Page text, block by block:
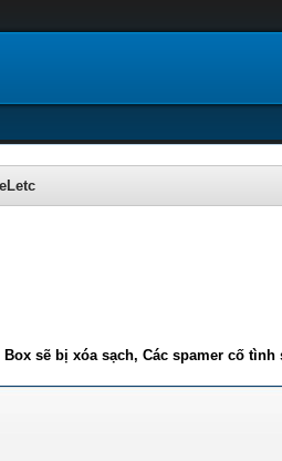
sẽ bị xóa sạch, Các spamer cố